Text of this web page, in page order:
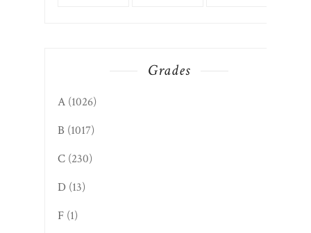
Grades
A (1026)
B (1017)
C (230)
D (13)
F (1)